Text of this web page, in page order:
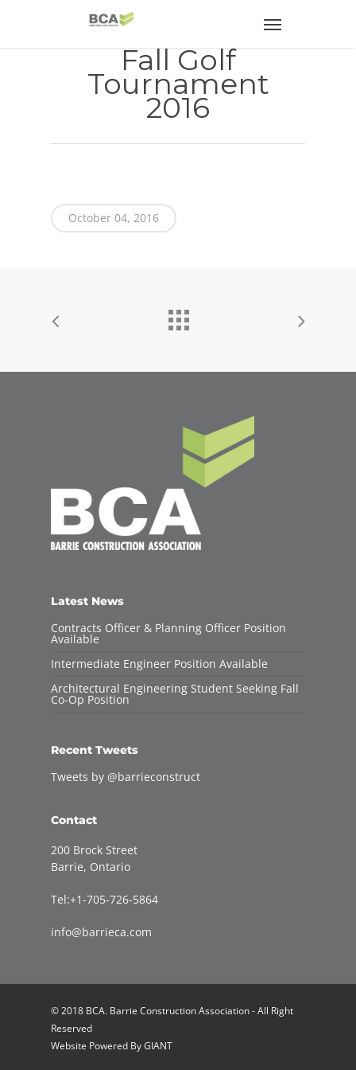
Fall Golf
Tournament
2016
October 04, 2016
Latest News
Contracts Officer & Planning Officer Position
Available
Intermediate Engineer Position Available
Architectural Engineering Student Seeking Fall
Co-Op Position
Recent Tweets
Tweets by @barrieconstruct
Contact
200 Brock Street
Barrie, Ontario
Tel:+1-705-726-5864
info@barrieca.com
© 2018 BCA. Barrie Construction Association - All Right
Reserved
Website Powered ByGIANT